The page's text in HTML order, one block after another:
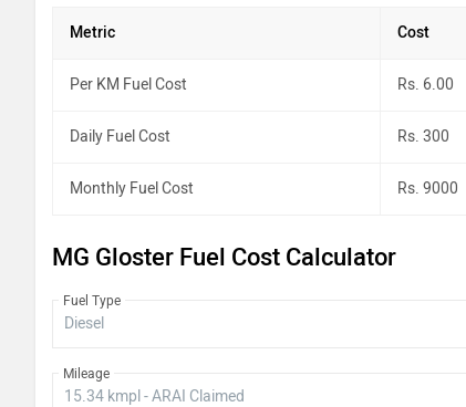
Metric Cost
Per KM Fuel Cost Rs. 6.00
Daily Fuel Cost Rs. 300
Monthly Fuel Cost Rs. 9000
MG Gloster Fuel Cost Calculator
Fuel Type
Mileage